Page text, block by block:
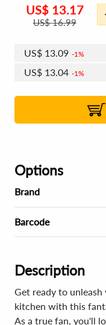
US$ 13.17
US$16.99
US$ 13.09 1%
US$ 13.04 1%
2%
US$12.93 2%
US$12.89 2%
Options
Brand
Barcode
Description
Get ready to
kitchen with this
As a true fan, you'll